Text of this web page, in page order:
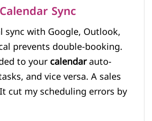
Sync
sync with Google, Outlook,
prevents double-booking.
to yourcalendarauto-
and vice versa. A sales
cut my scheduling errors by